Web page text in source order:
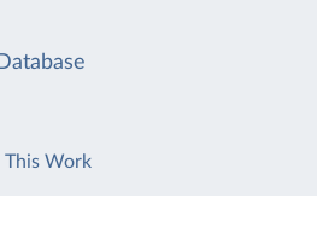
This Work